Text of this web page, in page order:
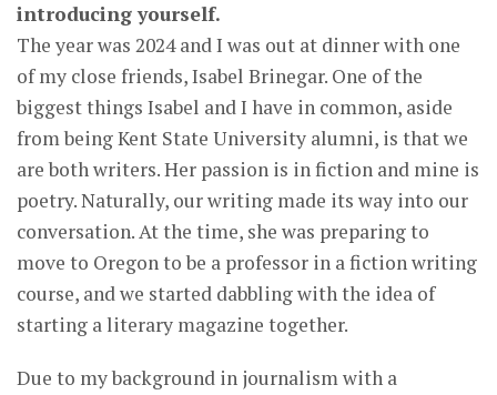
introducing yourself.
The year was 2024 and I was out at dinner with one
of my close friends, Isabel Brinegar. One of the
biggest things Isabel and I have in common, aside
from being Kent State University alumni, is that we
are both writers. Her passion is in fiction and mine is
poetry. Naturally, our writing made its way into our
conversation. At the time, she was preparing to
move to Oregon to be a professor in a fiction writing
course, and we started dabbling with the idea of
starting a literary magazine together.
Due to my background in journalism with a